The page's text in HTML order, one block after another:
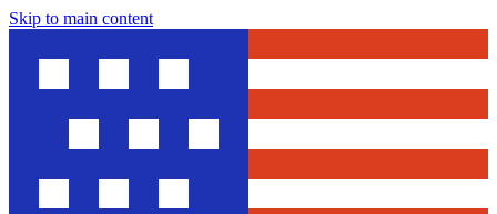
Skip to main content